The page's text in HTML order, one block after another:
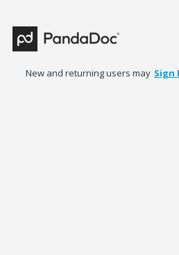
New and returning users may Sign